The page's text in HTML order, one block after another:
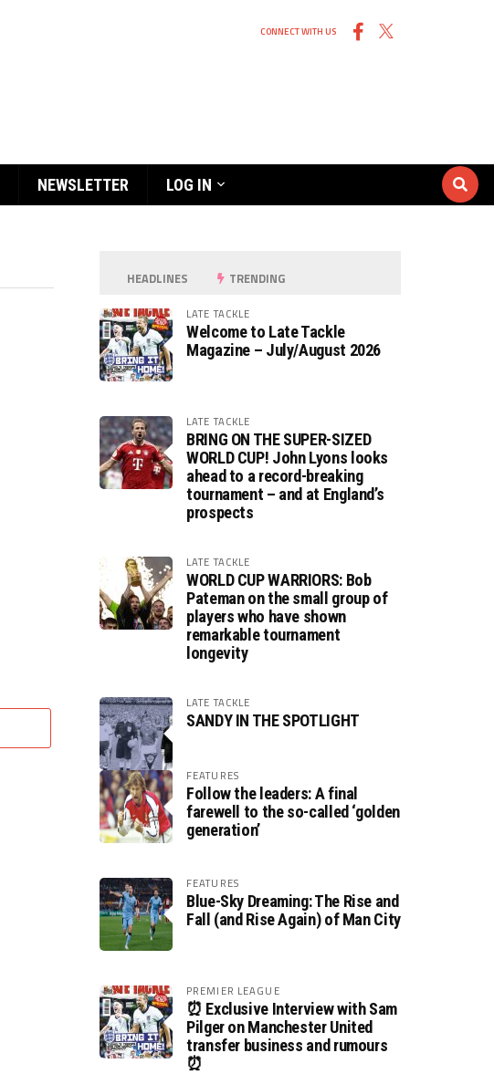
CONNECT WITH US
NEWSLETTER LOG IN
HEADLINES TRENDING
LATE TACKLE
Welcome to Late Tackle
Magazine – July/August 2026
LATE TACKLE
BRING ON THE SUPER-SIZED
WORLD CUP! John Lyons looks
ahead to a record-breaking
tournament – and at England’s
prospects
LATE TACKLE
WORLD CUP WARRIORS: Bob
Pateman on the small group of
players who have shown
remarkable tournament
longevity
LATE TACKLE
SANDY IN THE SPOTLIGHT
FEATURES
Follow the leaders: A final
farewell to the so-called ‘golden
generation’
FEATURES
Blue-Sky Dreaming: The Rise and
Fall (and Rise Again) of Man City
PREMIER LEAGUE
⏰ Exclusive Interview with Sam
Pilger on Manchester United
transfer business and rumours
⏰